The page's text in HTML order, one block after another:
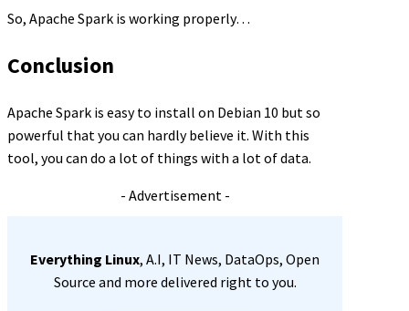
So, Apache Spark is working properly…
Conclusion
Apache Spark is easy to install on Debian 10 but so
powerful that you can hardly believe it. With this
tool, you can do a lot of things with a lot of data.
- Advertisement -
Everything Linux, A.I, IT News, DataOps, Open
Source and more delivered right to you.